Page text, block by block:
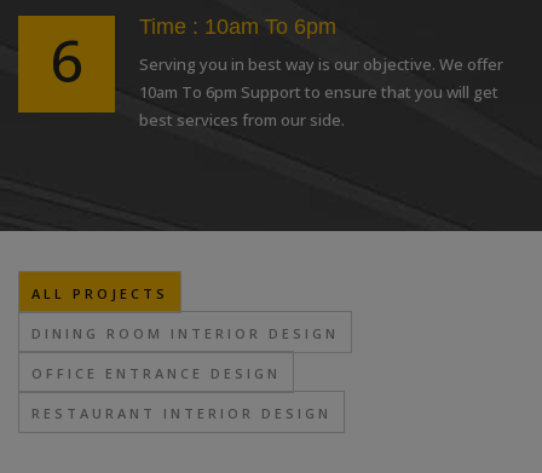
6 Time : 10am To 6pm
Serving you in best way is our objective. We offer
10am To 6pm Support to ensure that you will get
best services from our side.
ALL PROJECTS
DINING ROOM INTERIOR DESIGN
OFFICE ENTRANCE DESIGN
RESTAURANT INTERIOR DESIGN